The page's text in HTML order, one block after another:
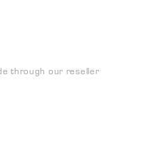
through our reseller